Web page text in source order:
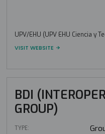
UPV/EHU (UPV EHU Ciencia y
VISIT WEBSITE
BDI
GROUP)
TYPE: